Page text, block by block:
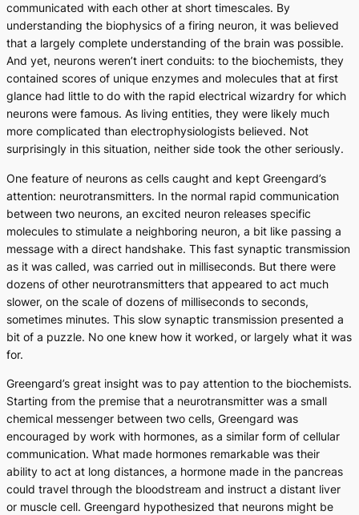
communicated with each other at short timescales. By
understanding the biophysics of a firing neuron, it was believed
that a largely complete understanding of the brain was possible.
And yet, neurons weren’t inert conduits: to the biochemists, they
contained scores of unique enzymes and molecules that at first
glance had little to do with the rapid electrical wizardry for which
neurons were famous. As living entities, they were likely much
more complicated than electrophysiologists believed. Not
surprisingly in this situation, neither side took the other seriously.
One feature of neurons as cells caught and kept Greengard’s
attention: neurotransmitters. In the normal rapid communication
between two neurons, an excited neuron releases specific
molecules to stimulate a neighboring neuron, a bit like passing a
message with a direct handshake. This fast synaptic transmission
as it was called, was carried out in milliseconds. But there were
dozens of other neurotransmitters that appeared to act much
slower, on the scale of dozens of milliseconds to seconds,
sometimes minutes. This slow synaptic transmission presented a
bit of a puzzle. No one knew how it worked, or largely what it was
for.
Greengard’s great insight was to pay attention to the biochemists.
Starting from the premise that a neurotransmitter was a small
chemical messenger between two cells, Greengard was
encouraged by work with hormones, as a similar form of cellular
communication. What made hormones remarkable was their
ability to act at long distances, a hormone made in the pancreas
could travel through the bloodstream and instruct a distant liver
or muscle cell. Greengard hypothesized that neurons might be